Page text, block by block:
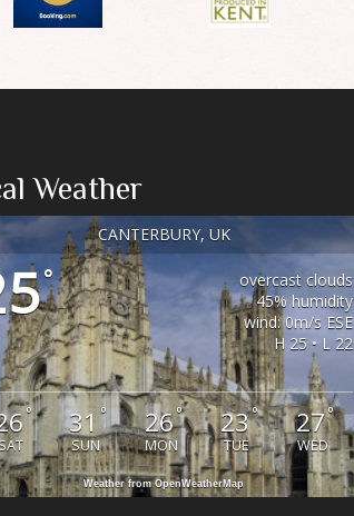
Weather
CANTERBURY, UK
°
overcast clouds
45% humidity
wind: 0m/s ESE
H 25 • L 22
° 31 °
SUN
26°
MON
23°
TUE
27°
WED
Weather from OpenWeatherMap